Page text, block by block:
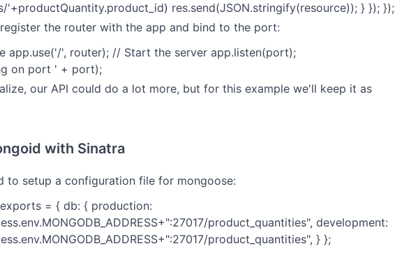
'+productQuantity.product_id) res.send(JSON.stringify(resource)); } }); });
the router with the app and bind to the port:
app.use('/', router); // Start the server app.listen(port);
on port ' + port);
our API could do a lot more, but for this example we'll keep it as
with Sinatra
to setup a configuration file for mongoose:
= { db: { production:
product_quantities", development:
product_quantities", } };